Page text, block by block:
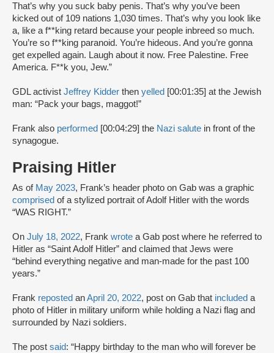
That’s why you suck baby penis. That’s why you’ve been
kicked out of 109 nations 1,030 times. That’s why you look like
a, like a f**king retard because your people inbreed so much.
You’re so f**king paranoid. You’re hideous. And you’re gonna
get expelled again. Laugh about it now. Free Palestine. Free
America. F**k you, Jew.”
GDL activist Jeffrey Kidder then yelled [00:01:35] at the Jewish
man: “Pack your bags, maggot!”
Frank also performed [00:04:29] the Nazi salute in front of the
synagogue.
Praising Hitler
As of May 2023, Frank’s header photo on Gab was a graphic
comprised of a stylized portrait of Adolf Hitler with the words
“WAS RIGHT.”
On July 18, 2022, Frank wrote a Gab post where he referred to
Hitler as “Saint Adolf Hitler” and claimed that Jews were
“behind everything negative and man-made for the past 100
years.”
Frank reposted anApril 20, 2022, post on Gab that included a
photo of Hitler in military uniform while holding a Nazi flag and
surrounded by Nazi soldiers.
The post said: “Happy birthday to the man who will forever be